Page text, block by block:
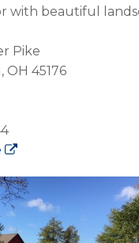
with beautiful
Pike
45176